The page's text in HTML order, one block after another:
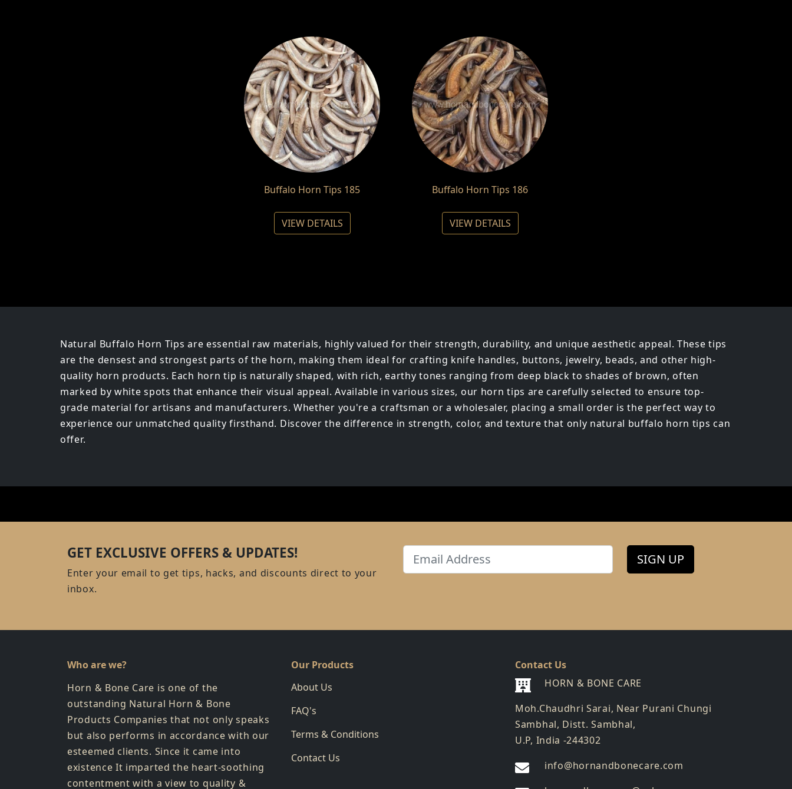
Buffalo Horn Tips 185
VIEW DETAILS
Buffalo Horn Tips 186
VIEW DETAILS
Natural Buffalo Horn Tips are essential raw materials, highly valued for their strength, durability, and unique aesthetic appeal. These tips
are the densest and strongest parts of the horn, making them ideal for crafting knife handles, buttons, jewelry, beads, and other high-
quality horn products. Each horn tip is naturally shaped, with rich, earthy tones ranging from deep black to shades of brown, often
marked by white spots that enhance their visual appeal. Available in various sizes, our horn tips are carefully selected to ensure top-
grade material for artisans and manufacturers. Whether you're a craftsman or a wholesaler, placing a small order is the perfect way to
experience our unmatched quality firsthand. Discover the difference in strength, color, and texture that only natural buffalo horn tips can
offer.
GET EXCLUSIVE OFFERS & UPDATES!
Enter your email to get tips, hacks, and discounts direct to your
inbox.
Email SIGN UP
Who are we?
Horn & Bone Care is one of the
outstanding Natural Horn & Bone
Products Companies that not only speaks
but also performs in accordance with our
esteemed clients. Since it came into
existence It imparted the heart-soothing
contentment with a view to quality &
Our Products
About Us
FAQ's
Terms & Conditions
Contact Us
Contact Us
HORN & BONE CARE
Moh.Chaudhri Sarai, Near Purani Chungi
Sambhal, Distt. Sambhal,
U.P, India -244302
info@hornandbonecare.com